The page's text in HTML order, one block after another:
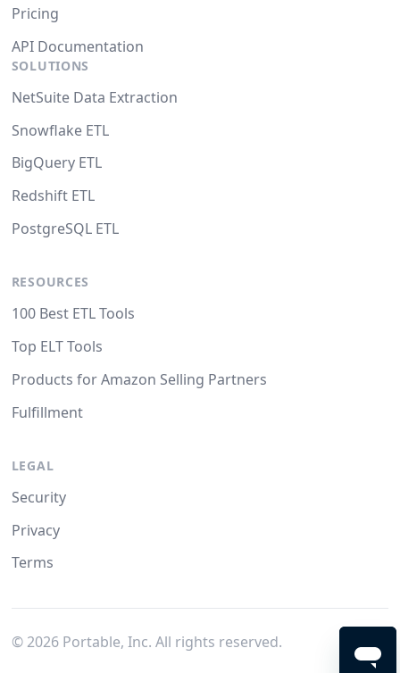
Pricing
API Documentation
SOLUTIONS
NetSuite Data Extraction
Snowflake ETL
BigQuery ETL
Redshift ETL
PostgreSQL ETL
RESOURCES
100 Best ETL Tools
Top ELT Tools
Products for Amazon Selling Partners
Fulfillment
LEGAL
Security
Privacy
Terms
© 2026Portable, Inc. All rights reserved.